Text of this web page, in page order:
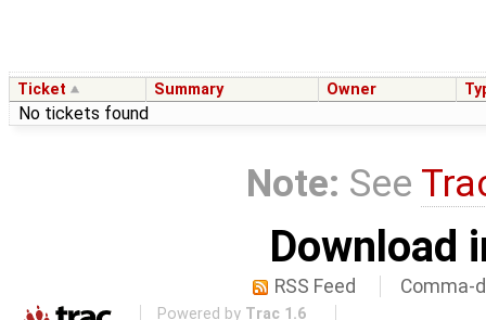
Ticket Summary Owner
No tickets found
Note: See
Download
RSS Feed Comma-
Powered by Trac 1.6